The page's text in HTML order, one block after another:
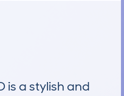
is a stylish and